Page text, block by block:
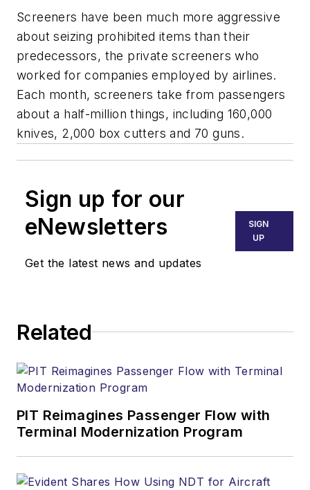
Screeners have been much more aggressive
about seizing prohibited items than their
predecessors, the private screeners who
worked for companies employed by airlines.
Each month, screeners take from passengers
about a half-million things, including 160,000
knives, 2,000 box cutters and 70 guns.
Sign up for our
eNewsletters
Get the latest news and updates
SIGN
UP
Related
PIT Reimagines Passenger Flow with
Terminal Modernization Program